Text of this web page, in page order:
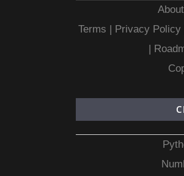
About
Terms
Privacy Policy |